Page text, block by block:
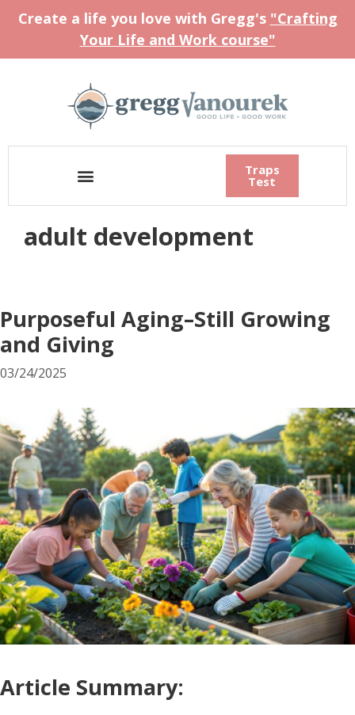
Create a life you love with Gregg's "Crafting
Your Life and Work course"
Traps
Test
adult development
Purposeful Aging–Still Growing
and Giving
03/24/2025
Article Summary: